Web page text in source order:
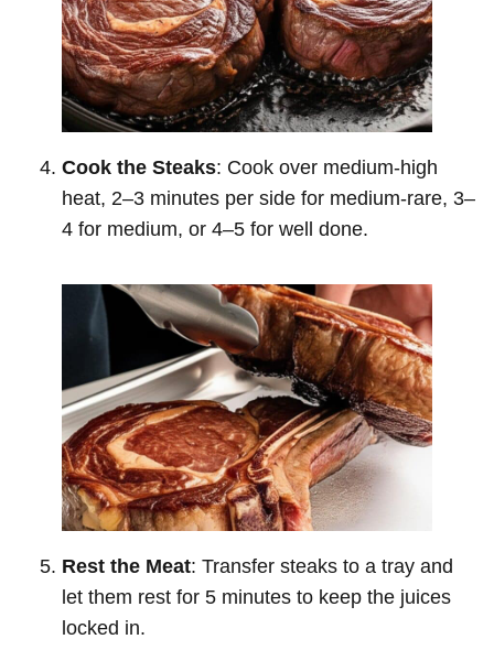
Cook the Steaks: Cook over medium-high
heat, 2–3 minutes per side for medium-rare, 3–
4 for medium, or 4–5 for well done.
Rest the Meat: Transfer steaks to a tray and
let them rest for 5 minutes to keep the juices
locked in.